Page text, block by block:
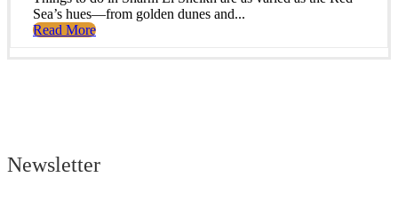
Sea’s hues—from golden dunes and...
Read More
Newsletter